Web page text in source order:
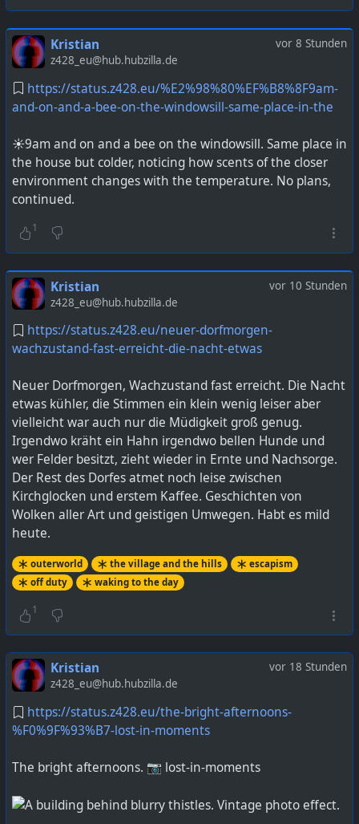
vor 8 Stunden
Kristian
z428_eu@hub.hubzilla.de
https://status.z428.eu/%E2%98%80%EF%B8%8F9am-
and-on-and-a-bee-on-the-windowsill-same-place-in-the
☀️9am and on and a bee on the windowsill. Same place in
the house but colder, noticing how scents of the closer
environment changes with the temperature. No plans,
continued.
1
vor 10 Stunden
Kristian
z428_eu@hub.hubzilla.de
https://status.z428.eu/neuer-dorfmorgen-
wachzustand-fast-erreicht-die-nacht-etwas
Neuer Dorfmorgen, Wachzustand fast erreicht. Die Nacht
etwas kühler, die Stimmen ein klein wenig leiser aber
vielleicht war auch nur die Müdigkeit groß genug.
Irgendwo kräht ein Hahn irgendwo bellen Hunde und
wer Felder besitzt, zieht wieder in Ernte und Nachsorge.
Der Rest des Dorfes atmet noch leise zwischen
Kirchglocken und erstem Kaffee. Geschichten von
Wolken aller Art und geistigen Umwegen. Habt es mild
heute.
outerworld the village and the hills
escapism
off duty
waking to the day
1
vor 18 Stunden
Kristian
z428_eu@hub.hubzilla.de
https://status.z428.eu/the-bright-afternoons-
%F0%9F%93%B7-lost-in-moments
The bright afternoons. 📷 lost-in-moments